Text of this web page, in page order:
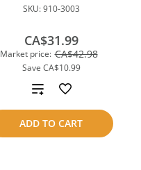
SKU:910-3003
Market price: CA$42.98
Save CA$10.99
CA$31.99
ADD TO CART
Add
to
compare